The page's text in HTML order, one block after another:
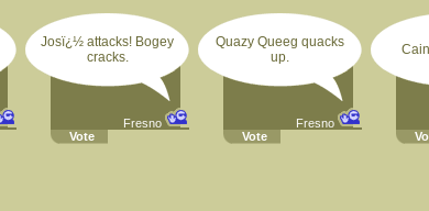
Josï¿½ attacks! Bogey
cracks.
Fresno
Vote
Quazy Queeg quacks
up.
Fresno
Vote